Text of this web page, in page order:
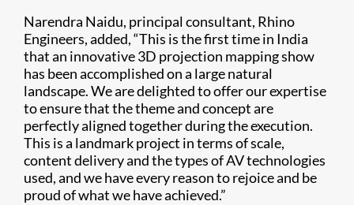
Narendra Naidu, principal consultant, Rhino
Engineers, added, “This is the first time in India
that an innovative 3D projection mapping show
has been accomplished on a large natural
landscape. We are delighted to offer our expertise
to ensure that the theme and concept are
perfectly aligned together during the execution.
This is a landmark project in terms of scale,
content delivery and the types of AV technologies
used, and we have every reason to rejoice and be
proud of what we have achieved.”